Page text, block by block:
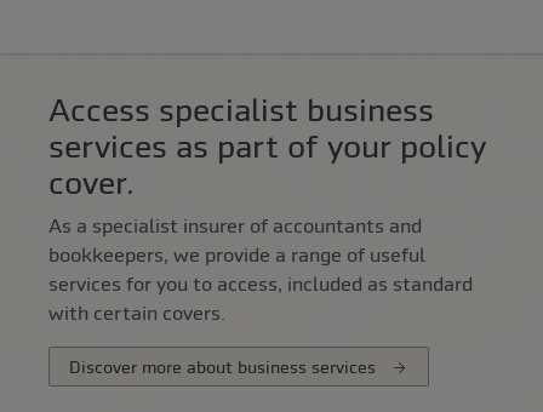
Access specialist business
services as part of your policy
cover.
As a specialist insurer of accountants and
bookkeepers, we provide a range of useful
services for you to access, included as standard
with certain covers.
Discover more about business services